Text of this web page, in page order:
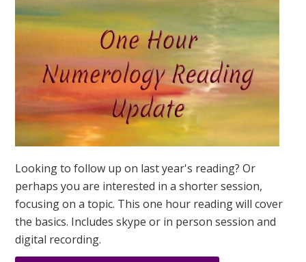
POWER
OF
INTENTION
Looking to follow up on last year's reading? Or
perhaps you are interested in a shorter session,
focusing on a topic. This one hour reading will cover
the basics. Includes skype or in person session and
digital recording.